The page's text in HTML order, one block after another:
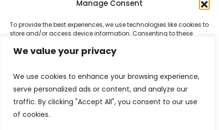
We value your privacy
We use cookies to enhance your browsing experience,
serve personalized ads or content, and analyze our
traffic. By clicking "Accept All", you consent to our use
of cookies.
Manage Consent
To provide the best experiences, we use technologies like cookies to
store and/or access device information. Consenting to these
behaviour or unique IDs on this site. Not consenting or withdrawing
Accept
ACCREDITATIONS
Registered in England Number: 1293217